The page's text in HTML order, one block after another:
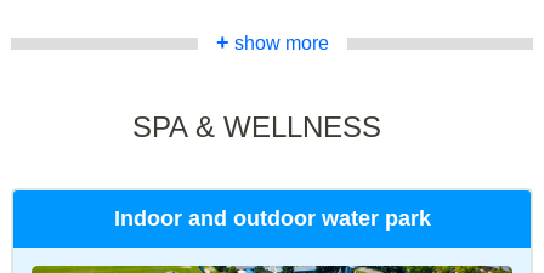
+ show more
SPA & WELLNESS
Indoor and outdoor water park